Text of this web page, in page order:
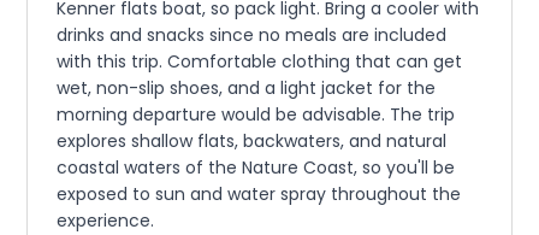
Kenner flats boat, so pack light. Bring a cooler with
drinks and snacks since no meals are included
with this trip. Comfortable clothing that can get
wet, non-slip shoes, and a light jacket for the
morning departure would be advisable. The trip
explores shallow flats, backwaters, and natural
coastal waters of the Nature Coast, so you'll be
exposed to sun and water spray throughout the
experience.